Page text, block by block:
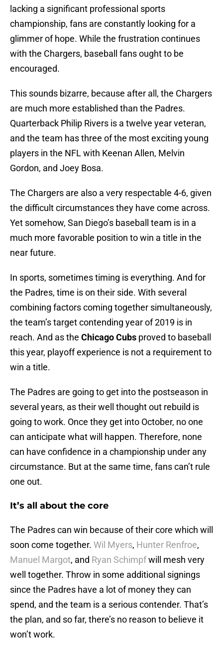
lacking a significant professional sports
championship, fans are constantly looking for a
glimmer of hope. While the frustration continues
with the Chargers, baseball fans ought to be
encouraged.
This sounds bizarre, because after all, the Chargers
are much more established than the Padres.
Quarterback Philip Rivers is a twelve year veteran,
and the team has three of the most exciting young
players in the NFL with Keenan Allen, Melvin
Gordon, and Joey Bosa.
The Chargers are also a very respectable 4-6, given
the difficult circumstances they have come across.
Yet somehow, San Diego’s baseball team is in a
much more favorable position to win a title in the
near future.
In sports, sometimes timing is everything. And for
the Padres, time is on their side. With several
combining factors coming together simultaneously,
the team’s target contending year of 2019 is in
reach. And as the Chicago Cubs proved to baseball
this year, playoff experience is not a requirement to
win a title.
The Padres are going to get into the postseason in
several years, as their well thought out rebuild is
going to work. Once they get into October, no one
can anticipate what will happen. Therefore, none
can have confidence in a championship under any
circumstance. But at the same time, fans can’t rule
one out.
It’s all about the core
The Padres can win because of their core which will
soon come together. Wil Myers, Hunter Renfroe,
Manuel Margot, and Ryan Schimpfwill mesh very
well together. Throw in some additional signings
since the Padres have a lot of money they can
spend, and the team is a serious contender. That’s
the plan, and so far, there’s no reason to believe it
won’t work.